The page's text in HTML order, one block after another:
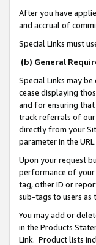
After you have
and accrual of
Special Links must
(b) General
Special Links may
cease displaying
and for ensuring
track referrals of our
directly from your
parameter in the
Upon your request
performance of your
tag, other ID or
sub-tags to users as
You may add or
in the Products
Link. Product lists